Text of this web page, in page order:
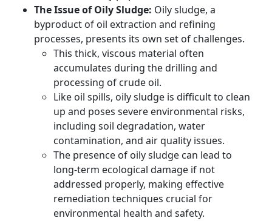
The Issue of Oily Sludge: Oily sludge, a
byproduct of oil extraction and refining
processes, presents its own set of challenges.
This thick, viscous material often
accumulates during the drilling and
processing of crude oil.
Like oil spills, oily sludge is difficult to clean
up and poses severe environmental risks,
including soil degradation, water
contamination, and air quality issues.
The presence of oily sludge can lead to
long-term ecological damage if not
addressed properly, making effective
remediation techniques crucial for
environmental health and safety.